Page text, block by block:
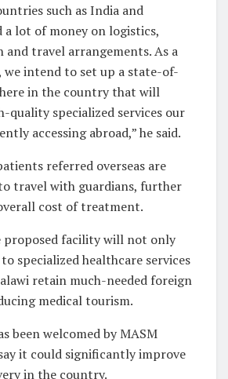
such as India and
a lot of money on logistics,
and travel arrangements. As a
we intend to set up a state-of-
in the country that will
quality specialized services our
accessing abroad,” he said.
referred overseas are
travel with guardians, further
cost of treatment.
proposed facility will not only
specialized healthcare services
retain much-needed foreign
medical tourism.
been welcomed by MASM
it could significantly improve
in the country.